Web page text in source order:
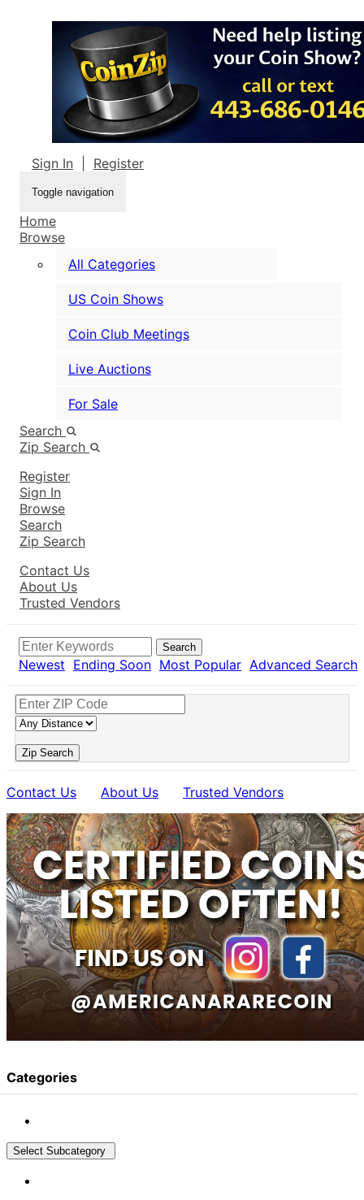
Sign In Register
Toggle navigation
Home
Browse
All Categories
US Coin Shows
Coin Club Meetings
Live Auctions
For Sale
Search
Zip Search
Register
Sign In
Browse
Search
Zip Search
Contact Us
About Us
Trusted Vendors
Search
Newest Ending Soon Most Popular Advanced Search
Zip Search
Contact Us About Us Trusted Vendors
Categories
Select Subcategory